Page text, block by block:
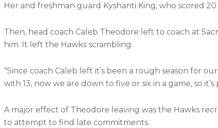
Her and freshman guard Kyshanti King, who scored
Then, head coach Caleb Theodore left to coach at
him. It left the Hawks scrambling.
“Since coach Caleb left it’s been a rough season for
with 13, now we are down to five or six in a game, so
A major effect of Theodore leaving was the Hawks
to attempt to find late commitments.